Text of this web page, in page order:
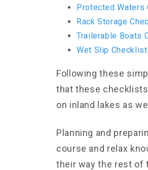
Protected Waters
Rack Storage
Trailerable Boats
Wet Slip Checklist
Following these
that these
on inland lakes as
Planning and
course and relax
their way the rest of